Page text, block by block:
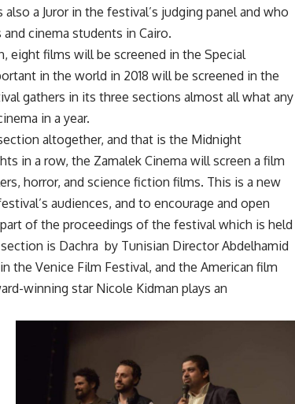
a Juror in the festival’s judging panel and who
cinema students in Cairo.
eight films will be screened in the Special
in the world in 2018 will be screened in the
gathers in its three sections almost all what any
in a year.
altogether, and that is the Midnight
in a row, the Zamalek Cinema will screen a film
horror, and science fiction films. This is a new
audiences, and to encourage and open
of the proceedings of the festival which is held
is Dachra by Tunisian Director Abdelhamid
the Venice Film Festival, and the American film
winning star Nicole Kidman plays an